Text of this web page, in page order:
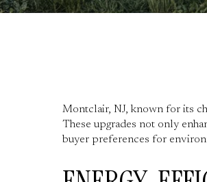
Montclair, NJ, known for its
These upgrades not only
buyer preferences for